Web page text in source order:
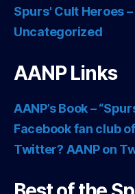
Spurs' Cult Heroes
Uncategorized
AANP Links
AANP’s Book –
Facebook fan club
Twitter? AANP on